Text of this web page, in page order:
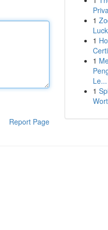
Report Page
1
1
1
Le...
1